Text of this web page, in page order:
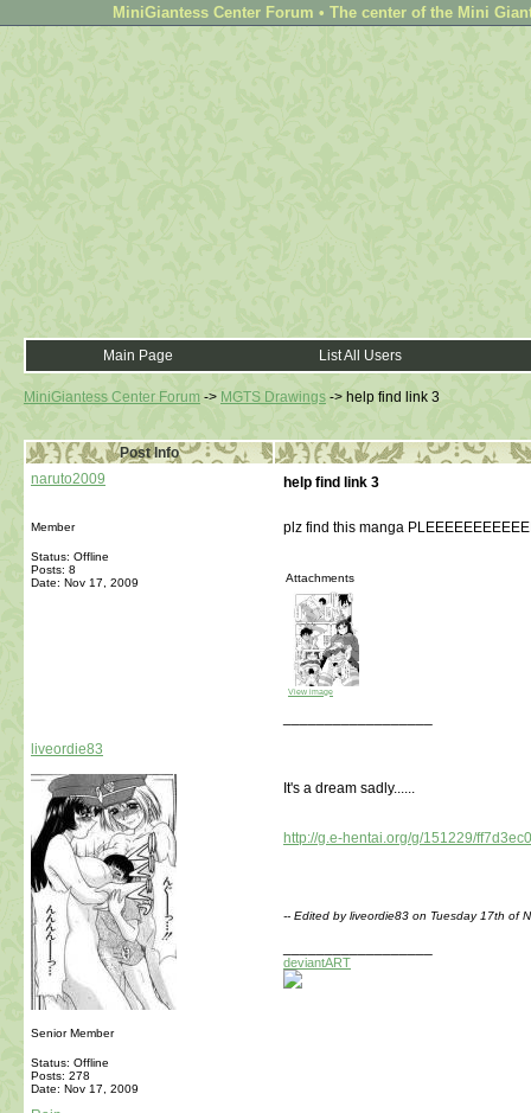
MiniGiantess Center Forum • The center of the Mini
Main Page List All Users
MiniGiantess Center Forum -> MGTS Drawings -> help find link 3
Post Info
naruto2009
Member
Status: Offline
Posts: 8
Date: Nov 17, 2009
help find link 3
plz find this manga
Attachments
View image
liveordie83
Senior Member
Status: Offline
Posts: 278
Date: Nov 17, 2009
It's a dream sadly......
http://g.e-hentai.org/g/151229/
-- Edited by liveordie83 on Tuesday 17th of
deviantART